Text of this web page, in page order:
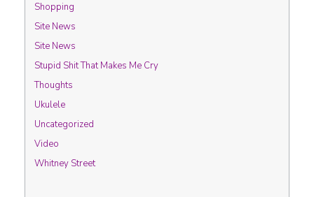
Shopping
Site News
Site News
Stupid Shit That Makes Me Cry
Thoughts
Ukulele
Uncategorized
Video
Whitney Street